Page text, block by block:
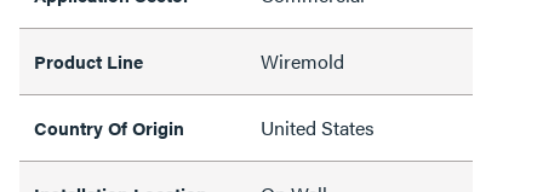
Product Line Wiremold
Country Of Origin United States